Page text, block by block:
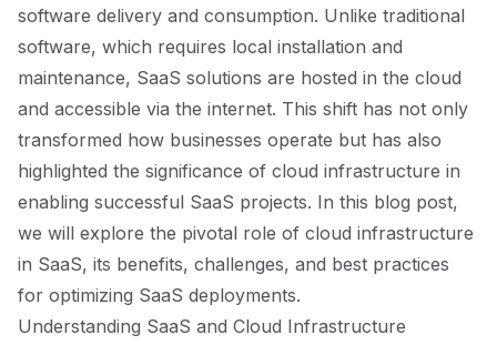
software delivery and consumption. Unlike traditional
software, which requires local installation and
maintenance, SaaS solutions are hosted in the cloud
and accessible via the internet. This shift has not only
transformed how businesses operate but has also
highlighted the significance of cloud infrastructure in
enabling successful SaaS projects. In this blog post,
we will explore the pivotal role of cloud infrastructure
in SaaS, its benefits, challenges, and best practices
for optimizing SaaS deployments.
Understanding SaaS and Cloud Infrastructure